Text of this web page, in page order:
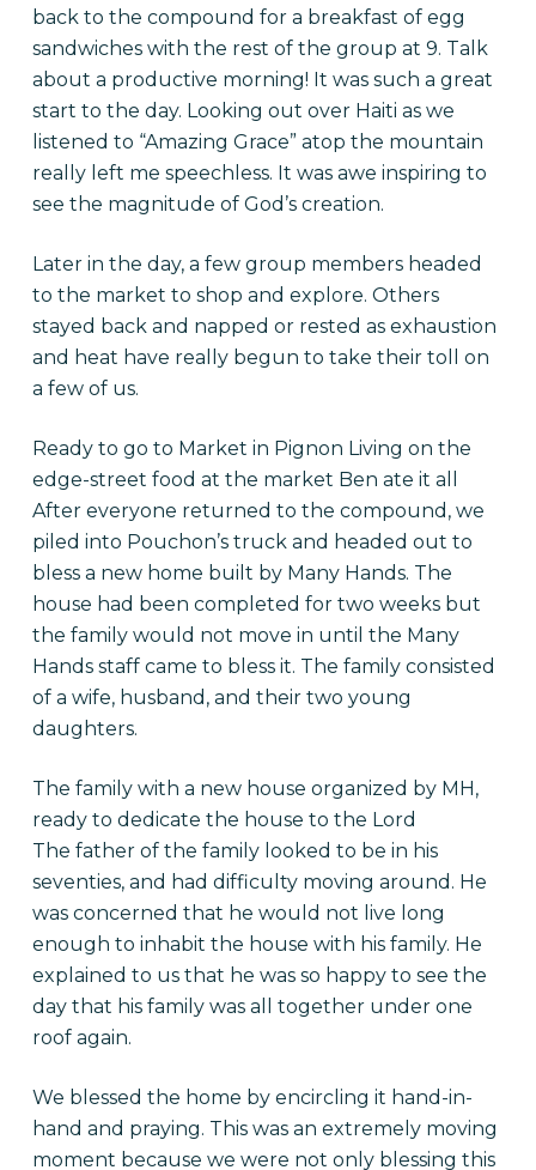
back to the compound for a breakfast of egg
sandwiches with the rest of the group at 9. Talk
about a productive morning! It was such a great
start to the day. Looking out over Haiti as we
listened to “Amazing Grace” atop the mountain
really left me speechless. It was awe inspiring to
see the magnitude of God’s creation.
Later in the day, a few group members headed
to the market to shop and explore. Others
stayed back and napped or rested as exhaustion
and heat have really begun to take their toll on
a few of us.
Ready to go to Market in Pignon Living on the
edge-street food at the market Ben ate it all
After everyone returned to the compound, we
piled into Pouchon’s truck and headed out to
bless a new home built by Many Hands. The
house had been completed for two weeks but
the family would not move in until the Many
Hands staff came to bless it. The family consisted
of a wife, husband, and their two young
daughters.
The family with a new house organized by MH,
ready to dedicate the house to the Lord
The father of the family looked to be in his
seventies, and had difficulty moving around. He
was concerned that he would not live long
enough to inhabit the house with his family. He
explained to us that he was so happy to see the
day that his family was all together under one
roof again.
We blessed the home by encircling it hand-in-
hand and praying. This was an extremely moving
moment because we were not only blessing this